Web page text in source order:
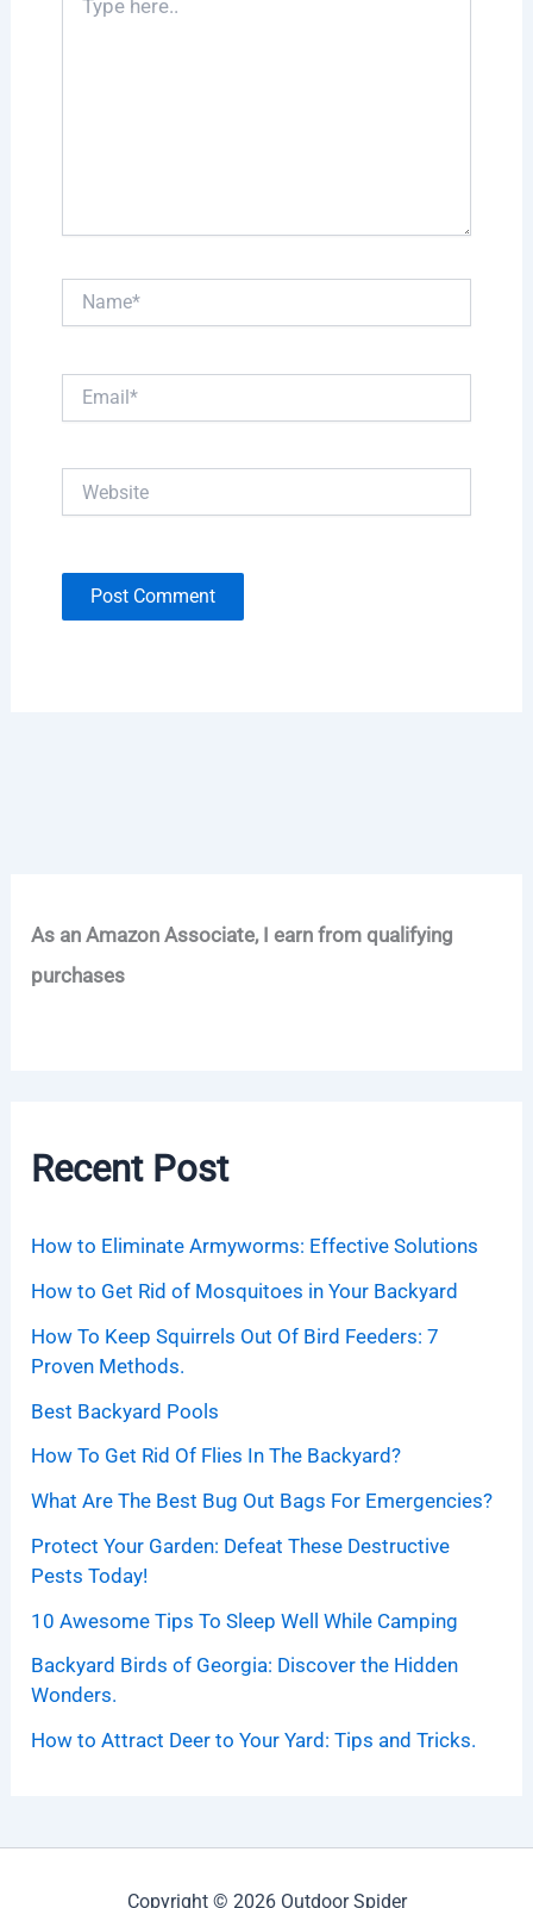
here..
As an Amazon Associate, I earn from qualifying
purchases
Recent Post
How to Eliminate Armyworms: Effective Solutions
How to Get Rid of Mosquitoes in Your Backyard
How To Keep Squirrels Out Of Bird Feeders: 7
Proven Methods.
Best Backyard Pools
How To Get Rid Of Flies In The Backyard?
What Are The Best Bug Out Bags For Emergencies?
Protect Your Garden: Defeat These Destructive
Pests Today!
10 Awesome Tips To Sleep Well While Camping
Backyard Birds of Georgia: Discover the Hidden
Wonders.
How to Attract Deer to Your Yard: Tips and Tricks.
Copyright © 2026 Outdoor Spider